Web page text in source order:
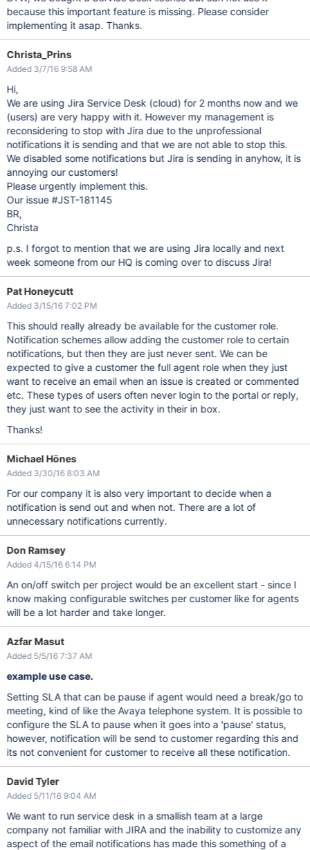
because this important feature is missing. Please consider
implementing it asap. Thanks.
Christa_Prins
Added 3/7/16 9:58 AM
Hi,
We are using Jira Service Desk (cloud) for 2 months now and we
(users) are very happy with it. However my management is
reconsidering to stop with Jira due to the unprofessional
notifications it is sending and that we are not able to stop this.
We disabled some notifications but Jira is sending in anyhow, it is
annoying our customers!
Please urgently implement this.
Our issue #JST-181145
BR,
Christa
p.s. I forgot to mention that we are using Jira locally and next
week someone from our HQ is coming over to discuss Jira!
Pat Honeycutt
Added 3/15/16 7:02 PM
This should really already be available for the customer role.
Notification schemes allow adding the customer role to certain
notifications, but then they are just never sent. We can be
expected to give a customer the full agent role when they just
want to receive an email when an issue is created or commented
etc. These types of users often never login to the portal or reply,
they just want to see the activity in their in box.
Thanks!
Michael Hönes
Added 3/30/16 8:03 AM
For our company it is also very important to decide when a
notification is send out and when not. There are a lot of
unnecessary notifications currently.
Don Ramsey
Added 4/15/16 6:14 PM
An on/off switch per project would be an excellent start - since I
know making configurable switches per customer like for agents
will be a lot harder and take longer.
Azfar Masut
Added 5/5/16 7:37 AM
example use case.
Setting SLA that can be pause if agent would need a break/go to
meeting, kind of like the Avaya telephone system. It is possible to
configure the SLA to pause when it goes into a 'pause' status,
however, notification will be send to customer regarding this and
its not convenient for customer to receive all these notification.
David Tyler
Added 5/11/16 9:04 AM
We want to run service desk in a smallish team at a large
company not familiar with JIRA and the inability to customize any
aspect of the email notifications has made this something of a